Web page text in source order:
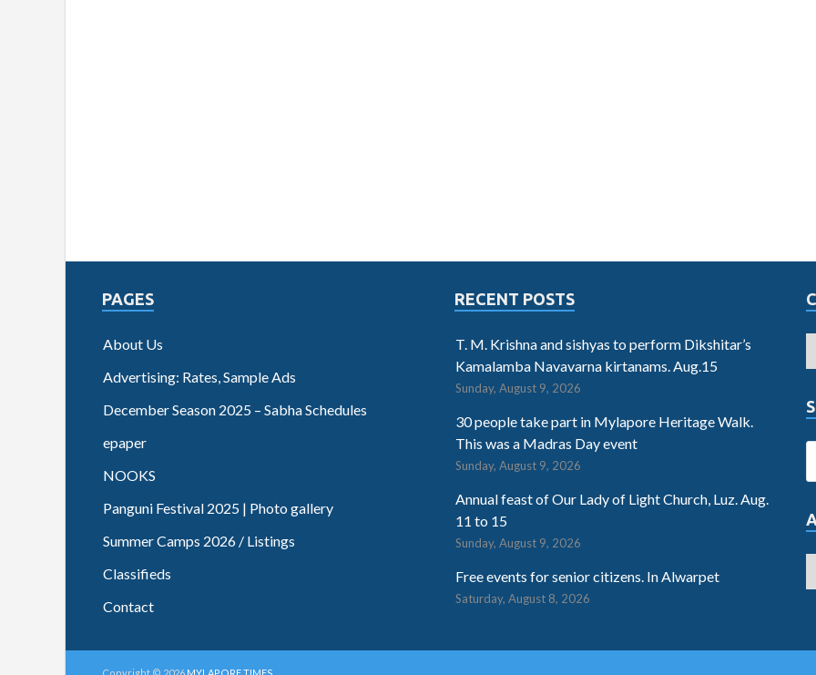
PAGES
About Us
Advertising: Rates, Sample Ads
December Season 2025 – Sabha Schedules
epaper
NOOKS
Panguni Festival 2025 | Photo gallery
Summer Camps 2026 / Listings
Classifieds
Contact
RECENT POSTS
T. M. Krishna and sishyas to perform Dikshitar’s
Kamalamba Navavarna kirtanams. Aug.15
Sunday, August 9, 2026
30 people take part in Mylapore Heritage Walk.
This was a Madras Day event
Sunday, August 9, 2026
Annual feast of Our Lady of Light Church, Luz. Aug.
11 to 15
Sunday, August 9, 2026
Free events for senior citizens. In Alwarpet
Saturday, August 8, 2026